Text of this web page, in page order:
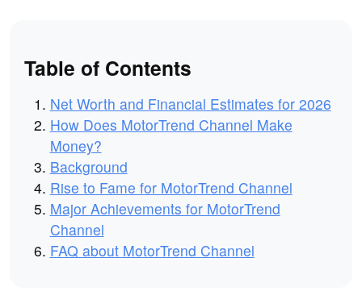
Table of Contents
Net Worth and Financial Estimates for 2026
How Does MotorTrend Channel Make
Money?
Background
Rise to Fame for MotorTrend Channel
Major Achievements for MotorTrend
Channel
FAQ about MotorTrend Channel